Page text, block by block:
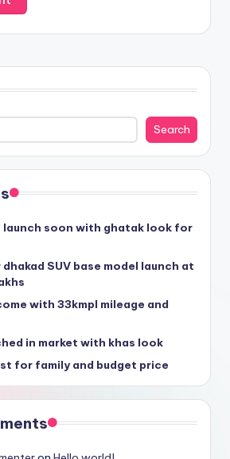
Search
launch soon with ghatak look for
SUV base model launch at
with 33kmpl mileage and
in market with khas look
for family and budget price